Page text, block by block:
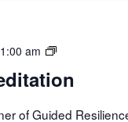
am
Movement
of Guided